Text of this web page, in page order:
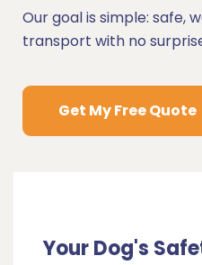
Our goal is simple: safe,
transport with no
Get My Free Quote
Your Dog's